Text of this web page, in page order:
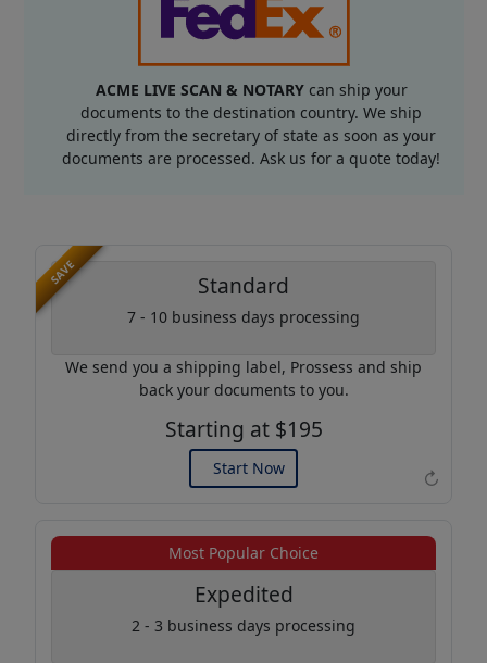
ACME LIVE SCAN & NOTARYcan ship your
documents to the destination country. We ship
directly from the secretary of state as soon as your
documents are processed. Ask us for a quote today!
↻
SAVE Standard
7 - 10 business days processing
We send you a shipping label, Prossess and ship
back your documents to you.
Starting at $195
Start Now
Example of an Apostille
Most Popular Choice
Expedited
2 - 3 business days processing